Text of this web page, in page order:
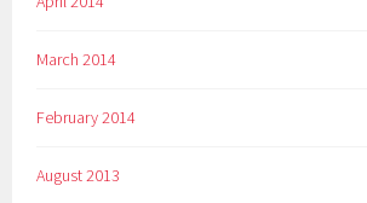
March 2014
February 2014
August 2013